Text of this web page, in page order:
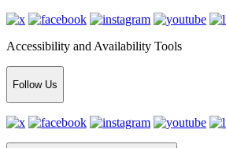
Accessibility and Availability Tools
Follow Us